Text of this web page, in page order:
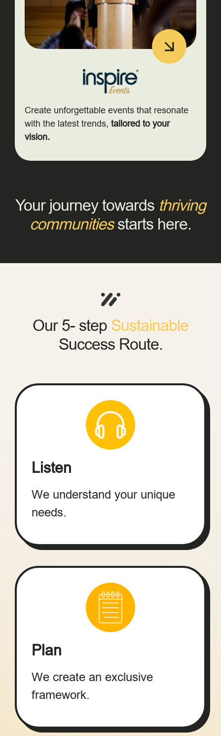
Create unforgettable events that resonate
with the latest trends, tailored to your
vision.
Your journey towards thriving
communitiesstarts here.
Our 5- step Sustainable
Success Route.
Listen
We understand your unique
needs.
Plan
We create an exclusive
framework.